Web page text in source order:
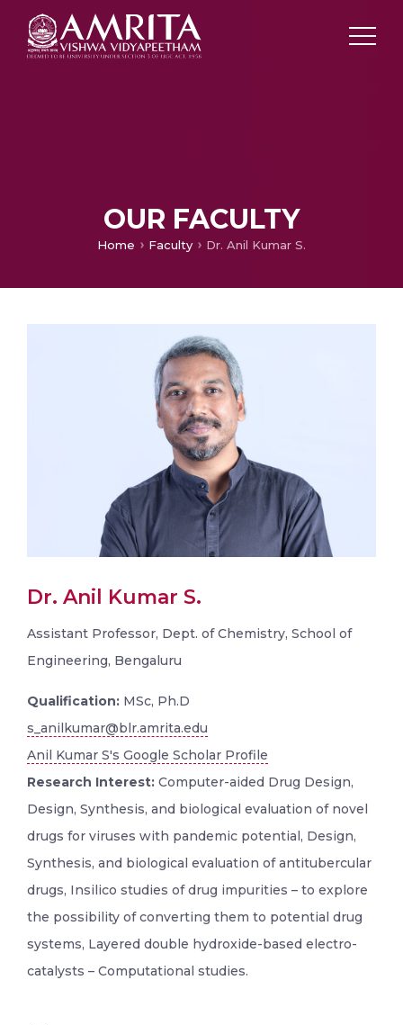
OUR FACULTY
Home Faculty Dr. Anil Kumar S.
Dr. Anil Kumar S.
Assistant Professor, Dept. of Chemistry, School of
Engineering, Bengaluru
Qualification: MSc, Ph.D
s_anilkumar@blr.amrita.edu
Anil Kumar S's Google Scholar Profile
Research Interest: Computer-aided Drug Design,
Design, Synthesis, and biological evaluation of novel
drugs for viruses with pandemic potential, Design,
Synthesis, and biological evaluation of antitubercular
drugs, Insilico studies of drug impurities – to explore
the possibility of converting them to potential drug
systems, Layered double hydroxide-based electro-
catalysts – Computational studies.